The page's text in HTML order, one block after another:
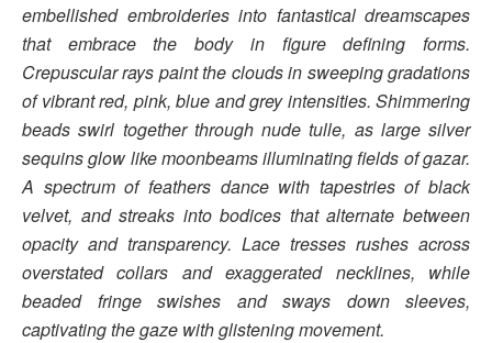
embellished embroideries into fantastical dreamscapes
that embrace the body in figure defining forms.
Crepuscular rays paint the clouds in sweeping gradations
of vibrant red, pink, blue and grey intensities. Shimmering
beads swirl together through nude tulle, as large silver
sequins glow like moonbeams illuminating fields of gazar.
A spectrum of feathers dance with tapestries of black
velvet, and streaks into bodices that alternate between
opacity and transparency. Lace tresses rushes across
overstated collars and exaggerated necklines, while
beaded fringe swishes and sways down sleeves,
captivating the gaze with glistening movement.